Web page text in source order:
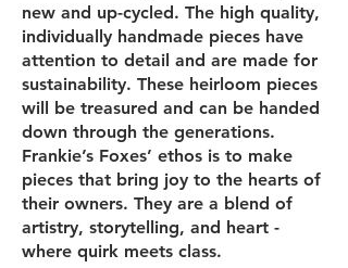
new and up-cycled. The high quality,
individually handmade pieces have
attention to detail and are made for
sustainability. These heirloom pieces
will be treasured and can be handed
down through the generations.
Frankie’s Foxes’ ethos is to make
pieces that bring joy to the hearts of
their owners. They are a blend of
artistry, storytelling, and heart -
where quirk meets class.